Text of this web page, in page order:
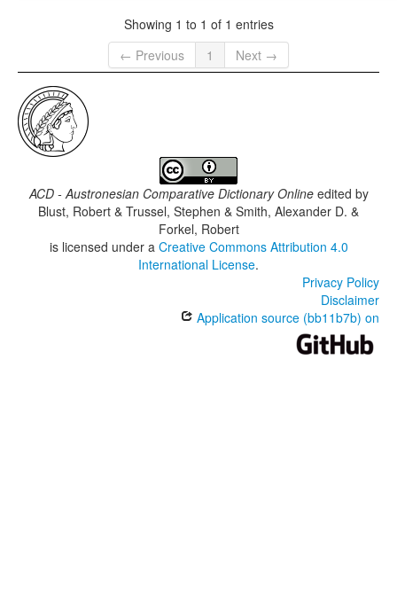
Showing 1 to 1 of 1 entries
← Previous
1 Next →
ACD - Austronesian Comparative Dictionary Onlineedited by
Blust, Robert & Trussel, Stephen & Smith, Alexander D. &
Forkel, Robert
is licensed under a Creative Commons Attribution 4.0
International License.
Privacy Policy
Disclaimer
Application source (bb11b7b) on